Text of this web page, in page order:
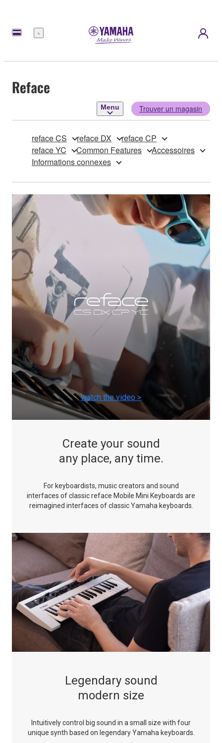
Menu
Reface
Menu Trouver un magasin
reface CS reface DX
reface CP
reface YC
Common Features
Accessoires
Informations connexes
watch the video >
Create your sound
any place, any time.
For keyboardists, music creators and sound
interfaces of classicreface Mobile Mini Keyboards are
reimagined interfaces ofclassic Yamaha keyboards.
Legendary sound
modern size
Intuitively control big sound in a small size with four
unique synth based on legendary Yamaha keyboards.